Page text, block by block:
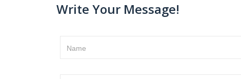
Write Your Message!
Name